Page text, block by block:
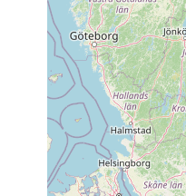
Haplovejdovskya
subterranea